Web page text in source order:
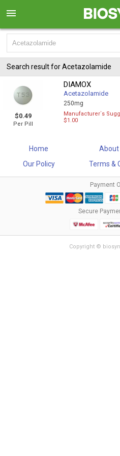
Search result for Acetazolamide
$0.49
Per Pill
DIAMOX
Acetazolamide
250mg
Manufacturer`s
$1.00
Home About
Our Policy
Terms &
Payment
Secure
Copyright ©